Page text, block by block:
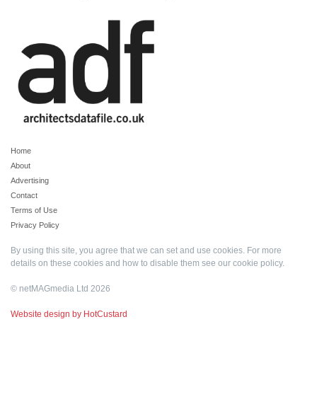
Home
About
Advertising
Contact
Terms of Use
Privacy Policy
By using this site, you agree that we can set and use cookies. For more
details on these cookies and how to disable them see our cookie policy.
© netMAGmedia Ltd 2026
Website design by HotCustard